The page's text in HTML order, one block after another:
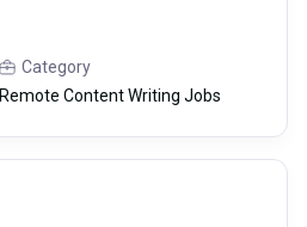
Category
Remote Content Writing Jobs